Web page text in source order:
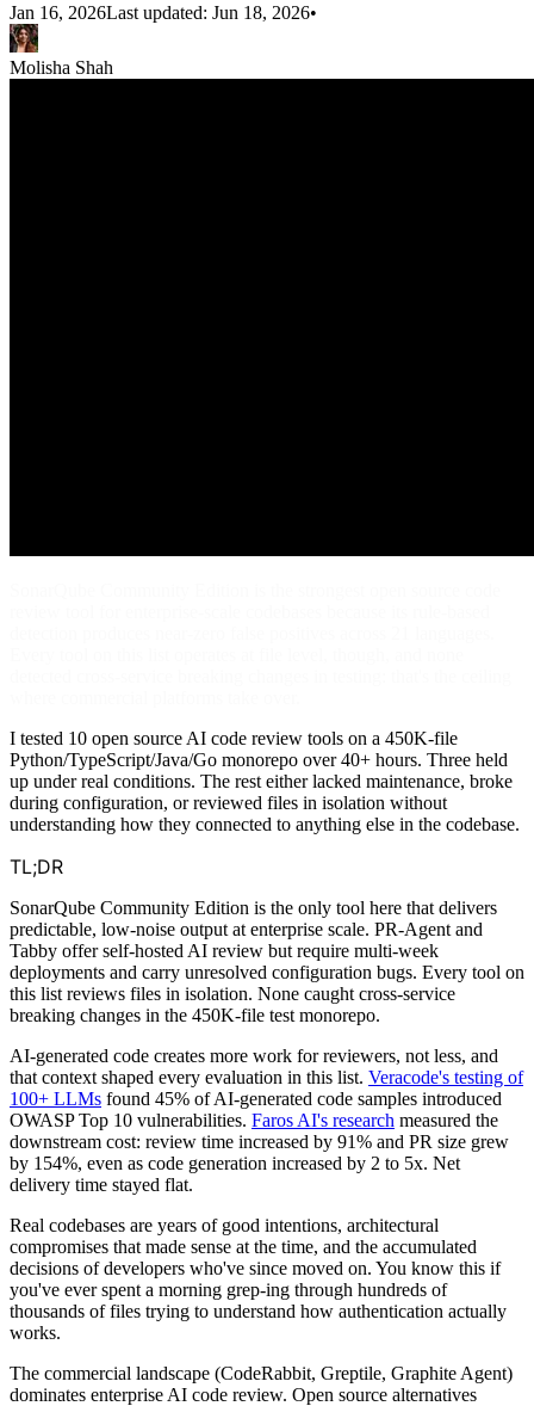
Jan 16, 2026Last updated: Jun 18, 2026•
Molisha Shah
I tested 10 open source AI code review tools on a 450K-file
Python/TypeScript/Java/Go monorepo over 40+ hours. Three held
up under real conditions. The rest either lacked maintenance, broke
during configuration, or reviewed files in isolation without
understanding how they connected to anything else in the codebase.
TL;DR
SonarQube Community Edition is the only tool here that delivers
predictable, low-noise output at enterprise scale. PR-Agent and
Tabby offer self-hosted AI review but require multi-week
deployments and carry unresolved configuration bugs. Every tool on
this list reviews files in isolation. None caught cross-service
breaking changes in the 450K-file test monorepo.
AI-generated code creates more work for reviewers, not less, and
that context shaped every evaluation in this list. Veracode's testing of
100+ LLMs found 45% of AI-generated code samples introduced
OWASP Top 10 vulnerabilities. Faros AI's research measured the
downstream cost: review time increased by 91% and PR size grew
by 154%, even as code generation increased by 2 to 5x. Net
delivery time stayed flat.
Real codebases are years of good intentions, architectural
compromises that made sense at the time, and the accumulated
decisions of developers who've since moved on. You know this if
you've ever spent a morning grep-ing through hundreds of
thousands of files trying to understand how authentication actually
works.
The commercial landscape (CodeRabbit, Greptile, Graphite Agent)
dominates enterprise AI code review. Open source alternatives